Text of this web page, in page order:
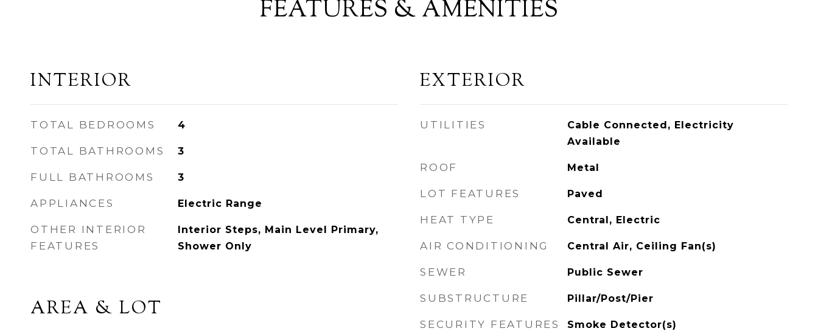
FEATURES & AMENITIES
INTERIOR
TOTAL BEDROOMS 4
TOTAL BATHROOMS 3
FULL BATHROOMS 3
APPLIANCES Electric Range
OTHER INTERIOR
FEATURES
Interior Steps, Main Level Primary,
Shower Only
AREA & LOT
EXTERIOR
UTILITIES
Cable Connected, Electricity
Available
ROOF Metal
LOT FEATURES Paved
HEAT TYPE Central, Electric
AIR CONDITIONING Central Air, Ceiling Fan(s)
SEWER Public Sewer
SUBSTRUCTURE Pillar/Post/Pier
SECURITY FEATURES Smoke Detector(s)